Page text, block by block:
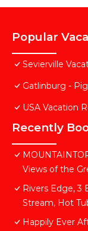
Popular
Sevierville
Gatlinburg -
USA Vacation
Recently
Views of the
Rivers Edge, 3
Stream, Hot
Happily Ever